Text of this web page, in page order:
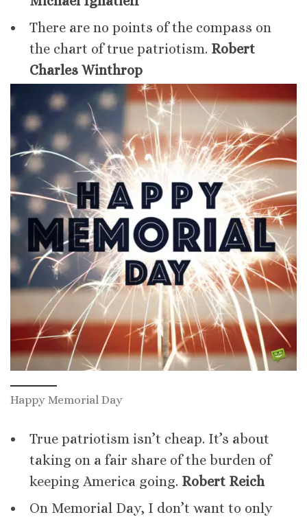
There are no points of the compass on
the chart of true patriotism. Robert
Charles Winthrop
Happy Memorial Day
True patriotism isn’t cheap. It’s about
taking on a fair share of the burden of
keeping America going. Robert Reich
On Memorial Day, I don’t want to only